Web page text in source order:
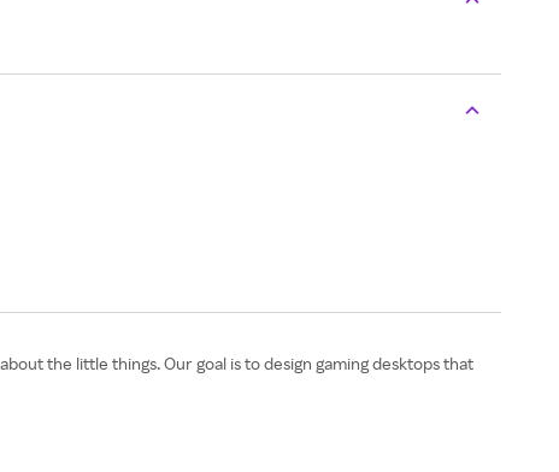
the little things. Our goal is to design gaming desktops that